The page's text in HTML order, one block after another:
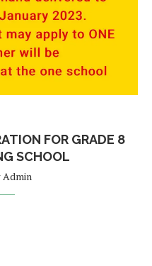
FOR GRADE 8
SCHOOL
Admin